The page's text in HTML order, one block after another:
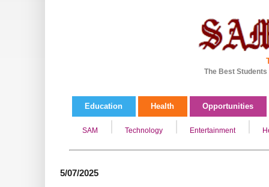
The Best
Education Health Opportunities
SAM Technology Entertainment
5/07/2025